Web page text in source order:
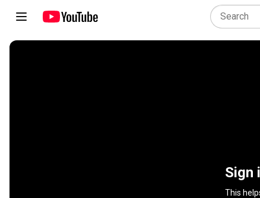
Sign
This